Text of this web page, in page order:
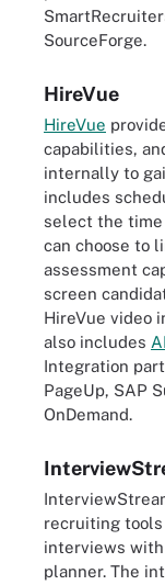
SourceForge.
HireVue
HireVue
capabilities,
internally to
includes
select the time
can choose to
assessment
screen
HireVue video
also includes
Integration
PageUp, SAP
OnDemand.
recruiting tools
interviews
planner. The